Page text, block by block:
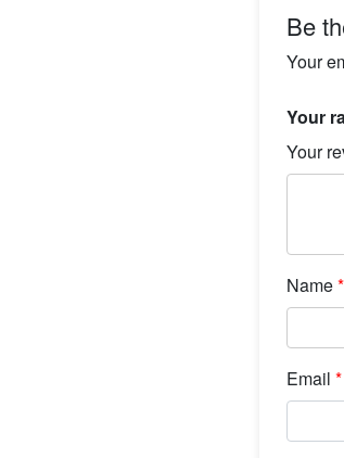
Be
Your
Your
Your
Name*
Email *